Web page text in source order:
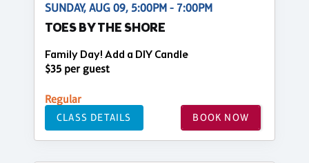
SUNDAY, AUG 09, 5:00PM - 7:00PM
TOES BY THE SHORE
Family Day! Add a DIY Candle
$35 per guest
Regular
CLASS DETAILS BOOK NOW